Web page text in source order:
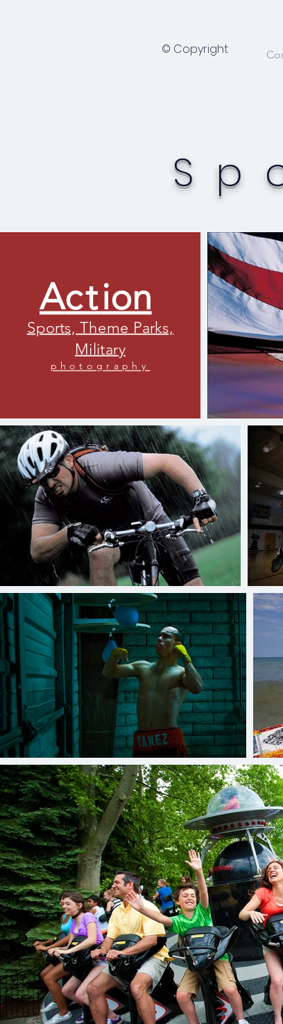
© Copyright
Action
Sports, Theme Parks,
Military
photography